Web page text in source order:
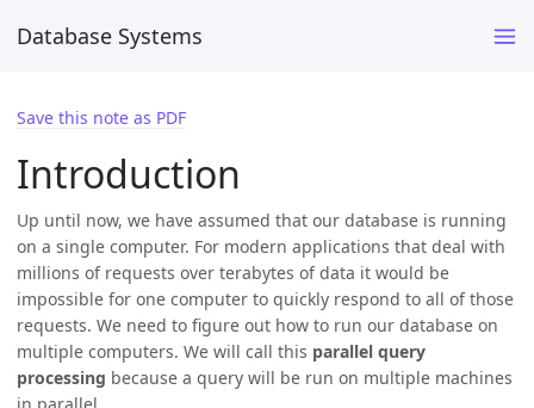
Database Systems
Save this note as PDF
Introduction
Up until now, we have assumed that our database is running
on a single computer. For modern applications that deal with
millions of requests over terabytes of data it would be
impossible for one computer to quickly respond to all of those
requests. We need to figure out how to run our database on
multiple computers. We will call this parallel query
processing because a query will be run on multiple machines